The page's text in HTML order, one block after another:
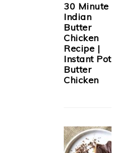
30 Minute
Indian
Butter
Chicken
Recipe |
Instant Pot
Butter
Chicken